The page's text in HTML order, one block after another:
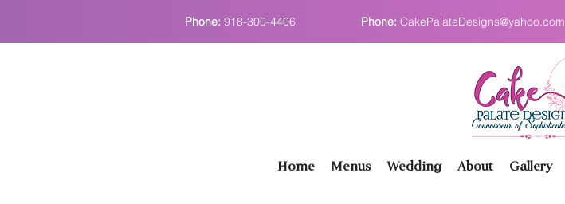
Phone: 918-300-4406 Phone: CakePalateDesigns@yahoo.com
Home Menus Wedding About Gallery